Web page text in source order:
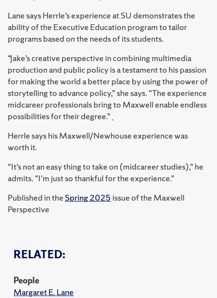
RELATED:
People
Margaret E. Lane
Lane says Herrle’s experience at SU demonstrates the
ability of the Executive Education program to tailor
programs based on the needs of its students.
“Jake’s creative perspective in combining multimedia
production and public policy is a testament to his passion
for making the world a better place by using the power of
storytelling to advance policy,” she says. “The experience
midcareer professionals bring to Maxwell enable endless
possibilities for their degree.”
Herrle says his Maxwell/Newhouse experience was
worth it.
“It’s not an easy thing to take on (midcareer studies),” he
admits. “I’m just so thankful for the experience.”
Published in the Spring 2025 issue of the Maxwell
Perspective